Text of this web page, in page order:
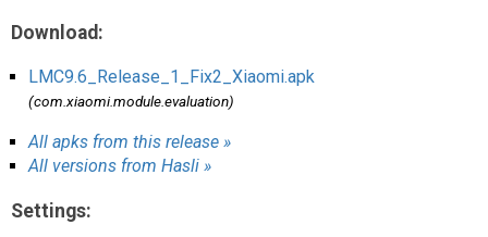
Modders /Devs
Help
CameraFixes
GCam GO
Download:
LMC9.6_Release_1_Fix2_Xiaomi.apk
(com.xiaomi.module.evaluation)
All apks from this release »
All versions from Hasli »
Settings: